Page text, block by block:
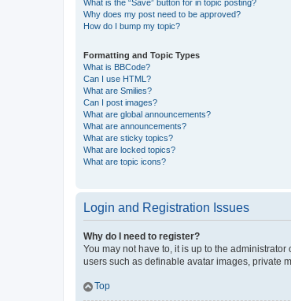
What is the “Save” button for in topic posting?
Why does my post need to be approved?
How do I bump my topic?
Formatting and Topic Types
What is BBCode?
Can I use HTML?
What are Smilies?
Can I post images?
What are global announcements?
What are announcements?
What are sticky topics?
What are locked topics?
What are topic icons?
Login and Registration Issues
Why do I need to register?
You may not have to, it is up to the
users such as definable avatar images, private
Top